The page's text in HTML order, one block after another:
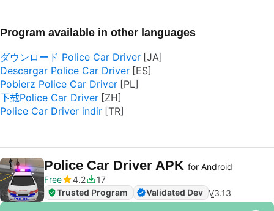
Program available in other languages
ダウンロード Police Car Driver
Descargar Police Car Driver
Pobierz Police Car Driver
下载Police Car Driver
Police Car Driver indir
Police Car Driver APK for Android
Free
4.2
17
Trusted Program
Validated Dev V3.13